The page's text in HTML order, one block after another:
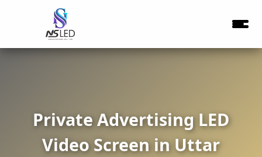
Private Advertising LED
Video Screen in Uttar